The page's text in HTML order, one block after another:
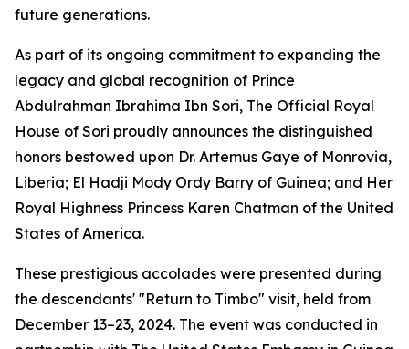
future generations.
As part of its ongoing commitment to expanding the
legacy and global recognition of Prince
Abdulrahman Ibrahima Ibn Sori, The Official Royal
House of Sori proudly announces the distinguished
honors bestowed upon Dr. Artemus Gaye of Monrovia,
Liberia; El Hadji Mody Ordy Barry of Guinea; and Her
Royal Highness Princess Karen Chatman of the United
States of America.
These prestigious accolades were presented during
the descendants' "Return to Timbo" visit, held from
December 13–23, 2024. The event was conducted in